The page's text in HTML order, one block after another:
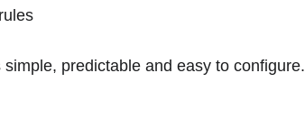
predictable and easy to configure.